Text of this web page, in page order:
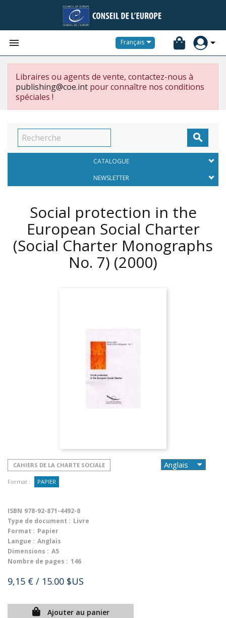
 Français
Libraires ou agents de vente, contactez-nous à
publishing@coe.int pour connaître nos conditions
spéciales !

CATALOGUE
NEWSLETTER
Social protection in the
European Social Charter
(Social Charter Monographs
No. 7) (2000)
CAHIERS DE LA CHARTE SOCIALE
Format : PAPIER
ISBN 978-92-871-4492-8
Type de document : Livre
Format : Papier
Langue : Anglais
Dimensions : A5
Nombre de pages : 146
9,15 € / 15.00 $US
Ajouter au panier